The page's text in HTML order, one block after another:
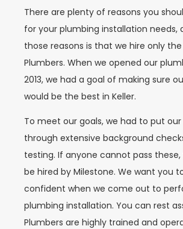
There are plenty of reasons you
for your plumbing installation needs,
those reasons is that we hire only
Plumbers. When we opened our
2013, we had a goal of making sure
would be the best in Keller.
To meet our goals, we had to put
through extensive background
testing. If anyone cannot pass
be hired by Milestone. We want you
confident when we come out to
plumbing installation. You can rest
Plumbers are highly trained and